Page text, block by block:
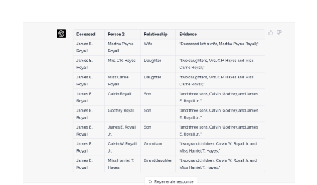
obits,
articles,
announcements